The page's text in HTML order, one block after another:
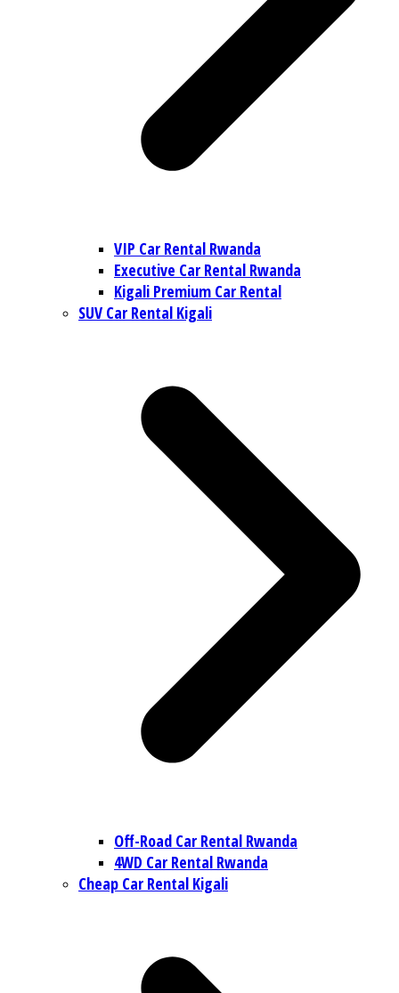
VIP Car Rental Rwanda
Executive Car Rental Rwanda
Kigali Premium Car Rental
SUV Car Rental Kigali
Off-Road Car Rental Rwanda
4WD Car Rental Rwanda
Cheap Car Rental Kigali